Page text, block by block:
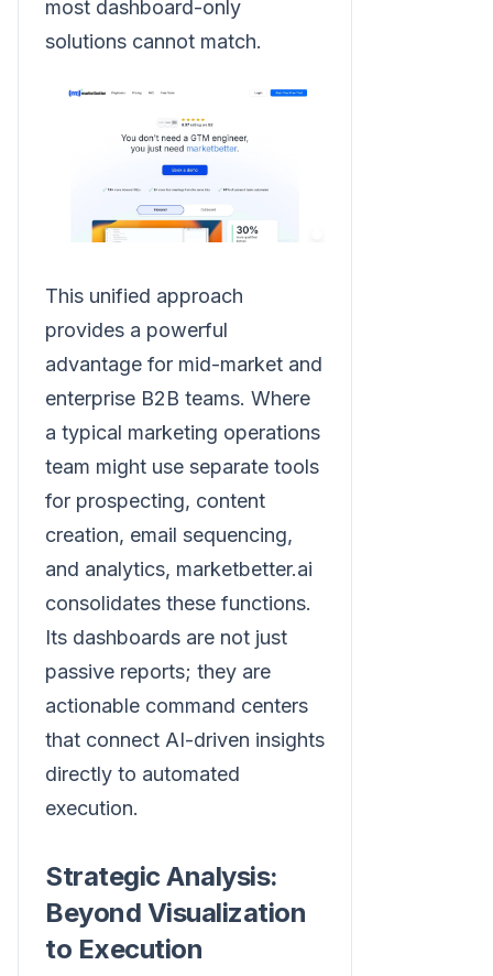
most dashboard-only
solutions cannot match.
This unified approach
provides a powerful
advantage for mid-market and
enterprise B2B teams. Where
a typical marketing operations
team might use separate tools
for prospecting, content
creation, email sequencing,
and analytics, marketbetter.ai
consolidates these functions.
Its dashboards are not just
passive reports; they are
actionable command centers
that connect AI-driven insights
directly to automated
execution.
Strategic Analysis:
Beyond Visualization
to Execution